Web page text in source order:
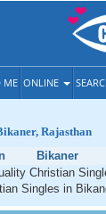
ME ONLINE
Rajasthan
Bikaner
Christian
Singles in